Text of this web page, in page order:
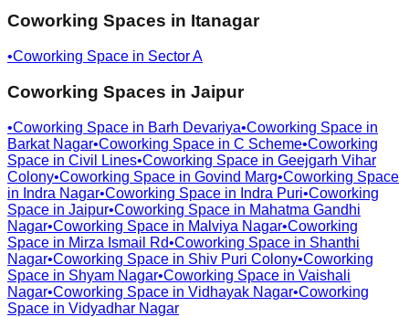
Coworking Spaces in Itanagar
•Coworking Space in Sector A
Coworking Spaces in Jaipur
•Coworking Space in Barh Devariya•Coworking Space in
Barkat Nagar•Coworking Space in C Scheme•Coworking
Space in Civil Lines•Coworking Space in Geejgarh Vihar
Colony•Coworking Space in Govind Marg•Coworking Space
in Indra Nagar•Coworking Space in Indra Puri•Coworking
Space in Jaipur•Coworking Space in Mahatma Gandhi
Nagar•Coworking Space in Malviya Nagar•Coworking
Space in Mirza Ismail Rd•Coworking Space in Shanthi
Nagar•Coworking Space in Shiv Puri Colony•Coworking
Space in Shyam Nagar•Coworking Space in Vaishali
Nagar•Coworking Space in Vidhayak Nagar•Coworking
Space in Vidyadhar Nagar